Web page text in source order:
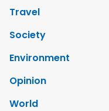
Travel
Society
Environment
Opinion
World